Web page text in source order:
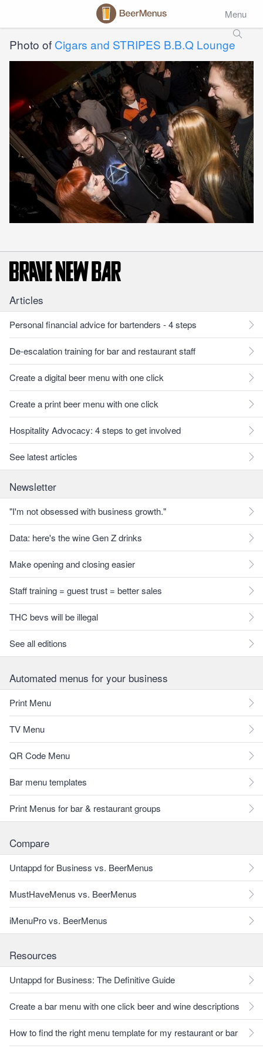
Menu
Photo of Cigars and STRIPES B.B.Q Lounge
Articles
Personal financial advice for bartenders - 4 steps
De-escalation training for bar and restaurant staff
Create a digital beer menu with one click
Create a print beer menu with one click
Hospitality Advocacy: 4 steps to get involved
See latest articles
Newsletter
"I'm not obsessed with business growth."
Data: here's the wine Gen Z drinks
Make opening and closing easier
Staff training = guest trust = better sales
THC bevs will be illegal
See all editions
Automated menus for your business
Print Menu
TV Menu
QR Code Menu
Bar menu templates
Print Menus for bar & restaurant groups
Compare
Untappd for Business vs. BeerMenus
MustHaveMenus vs. BeerMenus
iMenuPro vs. BeerMenus
Resources
Untappd for Business: The Definitive Guide
Create a bar menu with one click beer and wine descriptions
How to find the right menu template for my restaurant or bar